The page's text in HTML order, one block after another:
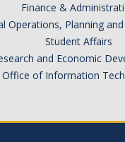
Finance &
Operations, Planning
Student Affairs
and Economic
Office of Information